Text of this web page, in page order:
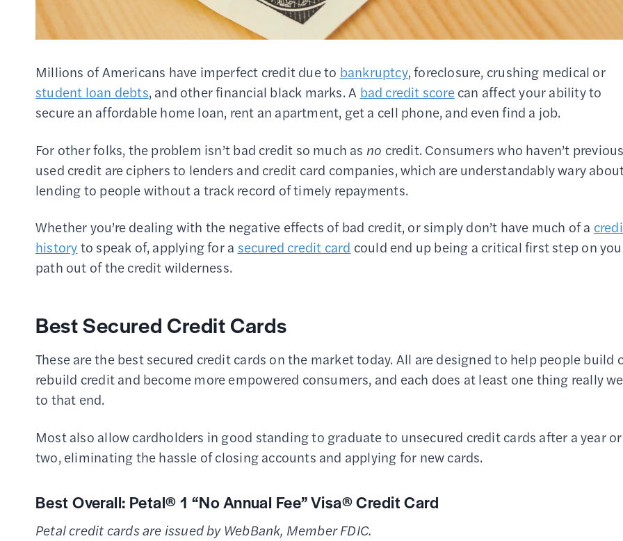
Millions of Americans have imperfect credit due to bankruptcy, foreclosure, crushing medical or
student loan debts, and other financial black marks. A bad credit scorecan affect your ability to
secure an affordable home loan, rent an apartment, get a cell phone, and even find a job.
For other folks, the problem isn’t bad credit so much as no credit. Consumers who haven’t
used credit are ciphers to lenders and credit card companies, which are understandably wary
lending to people without a track record of timely repayments.
Whether you’re dealing with the negative effects of bad credit, or simply don’t have much of a
historyto speak of, applying for a secured credit card could end up being a critical first step on
path out of the credit wilderness.
Best Secured Credit Cards
These are the best secured credit cards on the market today. All are designed to help people build
rebuild credit and become more empowered consumers, and each does at least one thing really
to that end.
Most also allow cardholders in good standing to graduate to unsecured credit cards after a year or
two, eliminating the hassle of closing accounts and applying for new cards.
Best Overall: Petal® 1 “No Annual Fee” Visa® Credit Card
Petal credit cards are issued by WebBank, Member FDIC.